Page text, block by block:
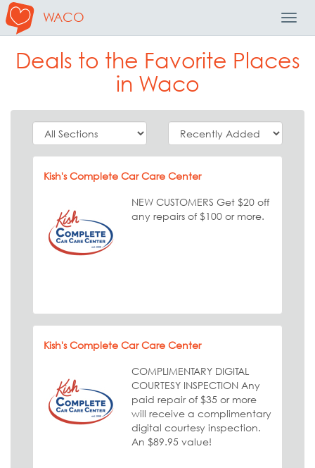
WACO
Deals to the Favorite Places
in Waco
Kish's Complete Car Care Center
NEW CUSTOMERS Get $20 off
any repairs of $100 or more.
Kish's Complete Car Care Center
COMPLIMENTARY DIGITAL
COURTESY INSPECTION Any
paid repair of $35 or more
will receive a complimentary
digital courtesy inspection.
An $89.95 value!